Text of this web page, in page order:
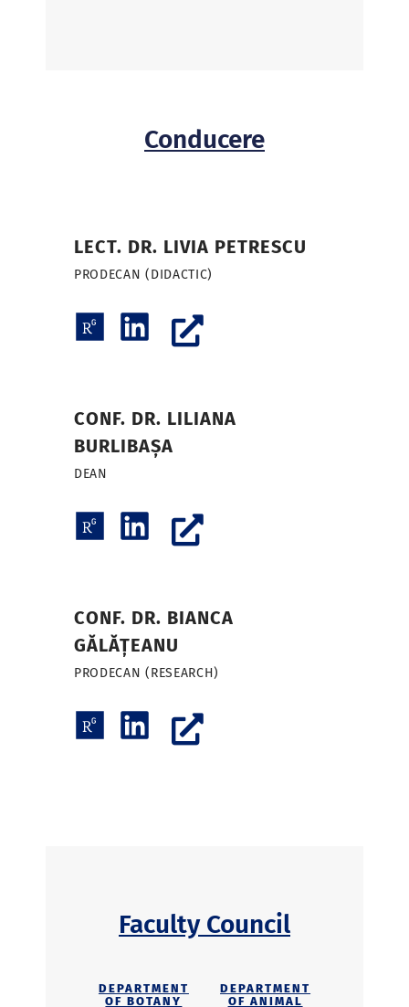
Conducere
LECT. DR. LIVIA PETRESCU
PRODECAN (DIDACTIC)
CONF. DR. LILIANA
BURLIBAȘA
DEAN
CONF. DR. BIANCA
GĂLĂȚEANU
PRODECAN (RESEARCH)
Faculty Council
DEPARTMENT
OF BOTANY
DEPARTMENT
OF ANIMAL